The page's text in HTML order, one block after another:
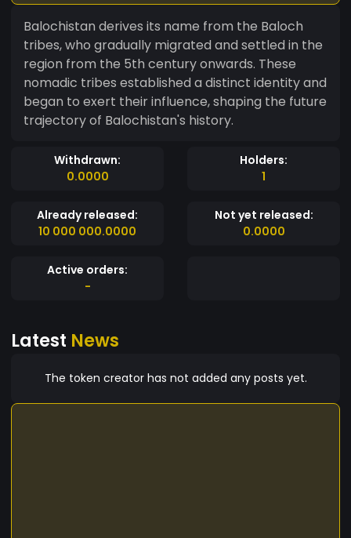
Balochistan derives its name from the Baloch
tribes, who gradually migrated and settled in the
region from the 5th century onwards. These
nomadic tribes established a distinct identity and
began to exert their influence, shaping the future
trajectory of Balochistan's history.
Withdrawn:
0.0000
Holders:
1
Already released:
10 000 000.0000
Not yet released:
0.0000
Active orders:
-
Latest News
The token creator has not added any posts yet.